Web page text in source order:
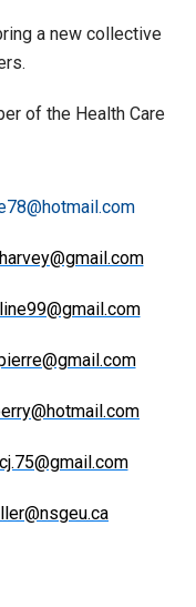
a new collective
of the Health Care